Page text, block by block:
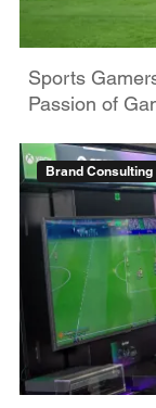
Sports
Passion of
Brand Consulting